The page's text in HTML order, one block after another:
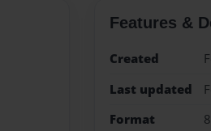
Features &
Created
Last updated
Format